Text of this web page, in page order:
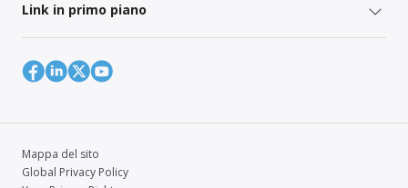
Link in primo piano
Mappa del sito
Global Privacy Policy